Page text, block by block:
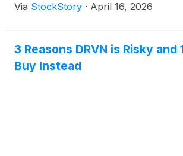
Via StockStory · April 16, 2026
3 Reasons DRVN is Risky and
Buy Instead